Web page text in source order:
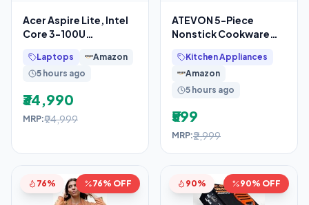
Acer Aspire Lite, Intel
Core 3-100U
RAM/512GB SSD,
Laptops
Amazon
5 hours ago
₹34,990
MRP:₹94,999
ATEVON 5-Piece
Nonstick Cookware
Kadai with Lid, Large
Kitchen Appliances
Amazon
5 hours ago
₹599
MRP:₹2,999
76% 76% OFF 90% 90% OFF